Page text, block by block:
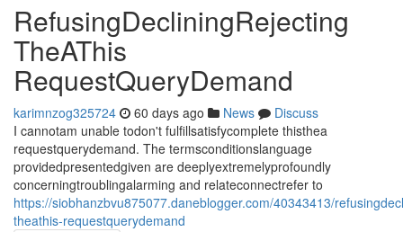
RefusingDecliningRejecting
TheAThis
RequestQueryDemand
karimnzog325724 60 days ago News
Discuss
I cannotam unable todon't fulfillsatisfycomplete thisthea
requestquerydemand. The termsconditionslanguage
providedpresentedgiven are deeplyextremelyprofoundly
concerningtroublingalarming and relateconnectrefer to
https://siobhanzbvu875077.daneblogger.com/40343413/
theathis-requestquerydemand